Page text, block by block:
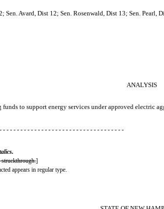
Sen. Avard, Dist 12; Sen. Rosenwald, Dist 13; Sen.
ANALYSIS
to support energy services under approved electric
- - - - - - - - - - - - - - - - - - - - - - - - - - - - - - - - - -
struckthrough.]
appears in regular type.